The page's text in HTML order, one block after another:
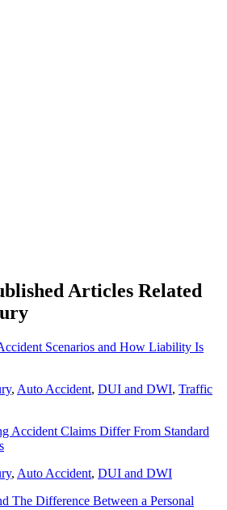
Articles Related
Scenarios and How Liability Is
, Auto Accident, DUI and DWI, Traffic
Accident Claims Differ From Standard
, Auto Accident, DUI and DWI
The Difference Between a Personal